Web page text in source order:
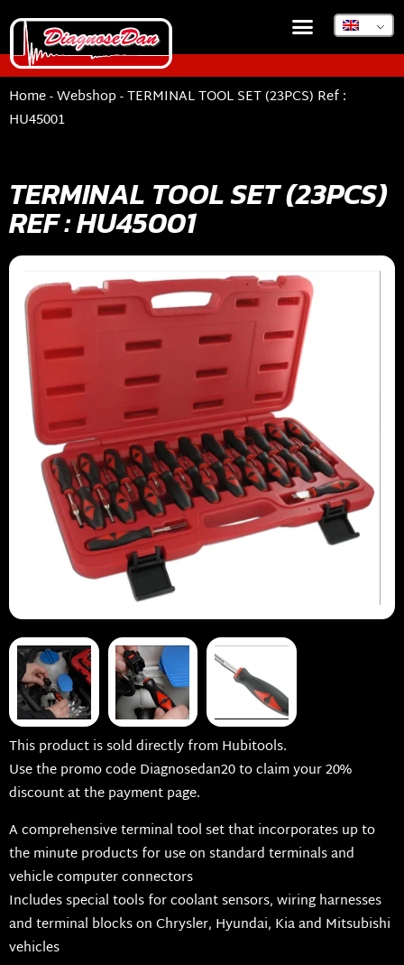
Home-Webshop-TERMINAL TOOL SET (23PCS) Ref :
HU45001
TERMINAL TOOL SET (23PCS)
REF : HU45001
This product is sold directly from Hubitools.
Use the promo code Diagnosedan20 to claim your 20%
discount at the payment page.
A comprehensive terminal tool set that incorporates up to
the minute products for use on standard terminals and
vehicle computer connectors
Includes special tools for coolant sensors, wiring harnesses
and terminal blocks on Chrysler, Hyundai, Kia and Mitsubishi
vehicles